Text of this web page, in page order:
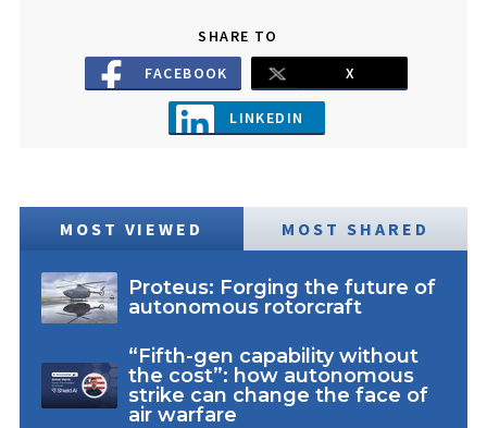
SHARE TO
FACEBOOK
X
LINKEDIN
MOST VIEWED MOST SHARED
Proteus: Forging the future of
autonomous rotorcraft
“Fifth-gen capability without
the cost”: how autonomous
strike can change the face of
air warfare